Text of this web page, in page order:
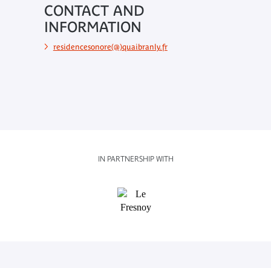
CONTACT AND
INFORMATION
residencesonore(@)quaibranly.fr
IN PARTNERSHIP WITH